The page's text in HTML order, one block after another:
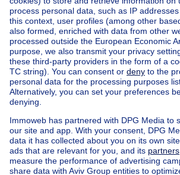
Home
Real estate
Real estate agencies in
Engel & Völkers Woluwe
House out of BelgiumHouse for
House for sale Spain
House for
House for sale Luxembourg
House
Our cheap propertiesCheap
Cheap apartments for